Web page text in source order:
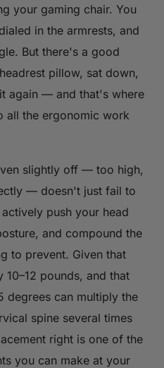
your gaming chair. You
in the armrests, and
But there's a good
pillow, sat down,
again — and that's where
all the ergonomic work
slightly off — too high,
— doesn't just fail to
push your head
and compound the
to prevent. Given that
pounds, and that
degrees can multiply the
spine several times
right is one of the
you can make at your